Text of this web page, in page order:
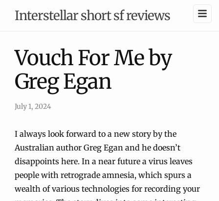
Interstellar short sf reviews
Vouch For Me by
Greg Egan
July 1, 2024
I always look forward to a new story by the
Australian author Greg Egan and he doesn’t
disappoints here. In a near future a virus leaves
people with retrograde amnesia, which spurs a
wealth of various technologies for recording your